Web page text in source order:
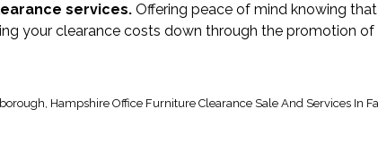
services. Offering peace of mind knowing
your clearance costs down through the promotion of
Hampshire Office Furniture Clearance Sale And Services In